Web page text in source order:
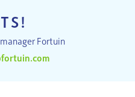
Fortuin